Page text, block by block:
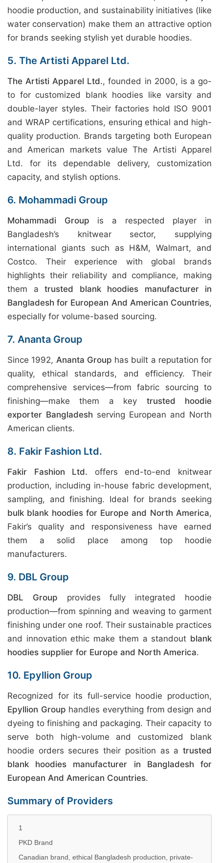
hoodie production, and sustainability initiatives (like
water conservation) make them an attractive option
for brands seeking stylish yet durable hoodies.
5. The Artisti Apparel Ltd.
The Artisti Apparel Ltd., founded in 2000, is a go-
to for customized blank hoodies like varsity and
double-layer styles. Their factories hold ISO 9001
and WRAP certifications, ensuring ethical and high-
quality production. Brands targeting both European
and American markets value The Artisti Apparel
Ltd. for its dependable delivery, customization
capacity, and stylish options.
6. Mohammadi Group
Mohammadi Group is a respected player in
Bangladesh’s knitwear sector, supplying
international giants such as H&M, Walmart, and
Costco. Their experience with global brands
highlights their reliability and compliance, making
them a trusted blank hoodies manufacturer in
Bangladesh for European And American Countries,
especially for volume-based sourcing.
7. Ananta Group
Since 1992, Ananta Group has built a reputation for
quality, ethical standards, and efficiency. Their
comprehensive services—from fabric sourcing to
finishing—make them a key trusted hoodie
exporter Bangladesh serving European and North
American clients.
8. Fakir Fashion Ltd.
Fakir Fashion Ltd. offers end-to-end knitwear
production, including in-house fabric development,
sampling, and finishing. Ideal for brands seeking
bulk blank hoodies for Europe and North America,
Fakir’s quality and responsiveness have earned
them a solid place among top hoodie
manufacturers.
9. DBL Group
DBL Group provides fully integrated hoodie
production—from spinning and weaving to garment
finishing under one roof. Their sustainable practices
and innovation ethic make them a standout blank
hoodies supplier for Europe and North America.
10. Epyllion Group
Recognized for its full-service hoodie production,
Epyllion Group handles everything from design and
dyeing to finishing and packaging. Their capacity to
serve both high-volume and customized blank
hoodie orders secures their position as a trusted
blank hoodies manufacturer in Bangladesh for
European And American Countries.
Summary of Providers
1
PKD Brand
Canadian brand, ethical Bangladesh production, private-